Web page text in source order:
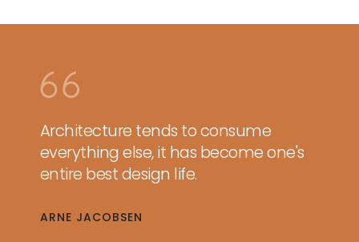
Architecture tends to consume
everything else, it has become one's
entire best design life.
ARNE JACOBSEN